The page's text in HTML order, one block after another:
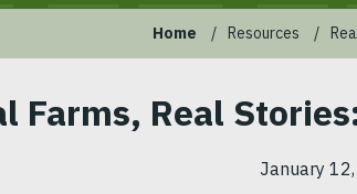
Home Resources
Farms, Real
January